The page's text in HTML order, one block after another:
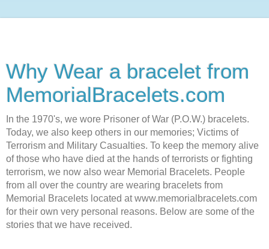
Why Wear a bracelet from
MemorialBracelets.com
In the 1970's, we wore Prisoner of War (P.O.W.) bracelets.
Today, we also keep others in our memories; Victims of
Terrorism and Military Casualties. To keep the memory alive
of those who have died at the hands of terrorists or fighting
terrorism, we now also wear Memorial Bracelets. People
from all over the country are wearing bracelets from
Memorial Bracelets located at www.memorialbracelets.com
for their own very personal reasons. Below are some of the
stories that we have received.